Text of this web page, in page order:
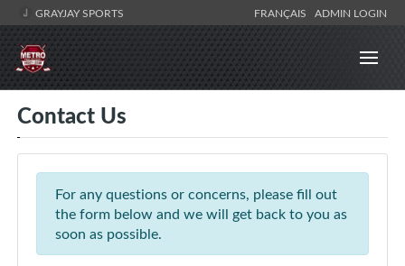
GRAYJAY SPORTS FRANÇAIS ADMIN LOGIN
Contact Us
For any questions or concerns, please fill out
the form below and we will get back to you as
soon as possible.